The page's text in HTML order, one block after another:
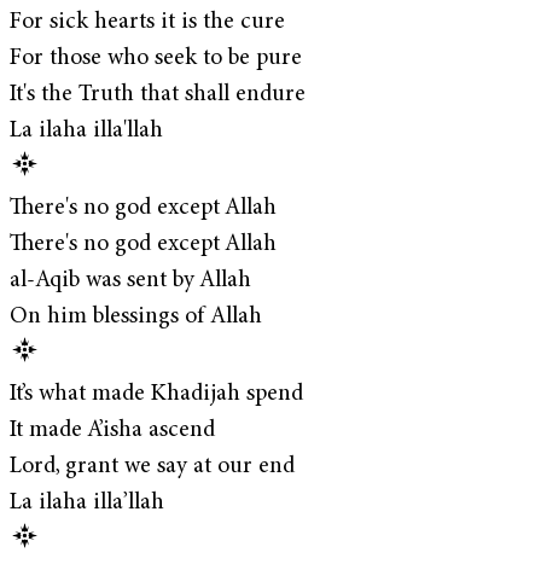
For sick hearts it is the cure
For those who seek to be pure
It's the Truth that shall endure
La ilaha illa'llah
There's no god except Allah
There's no god except Allah
al-Aqib was sent by Allah
On him blessings of Allah
It’s what made Khadijah spend
It made A’isha ascend
Lord, grant we say at our end
La ilaha illa’llah